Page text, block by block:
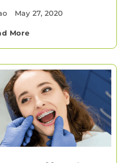
May 27, 2020
More